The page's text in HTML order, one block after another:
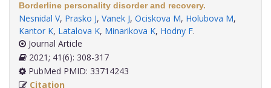
Borderline personality disorder and recovery.
Nesnidal V, Prasko J, Vanek J, Ociskova M, Holubova M,
Kantor K, Latalova K, Minarikova K, Hodny F.
Journal Article
2021; 41(6): 308-317
PubMed PMID: 33714243
Citation